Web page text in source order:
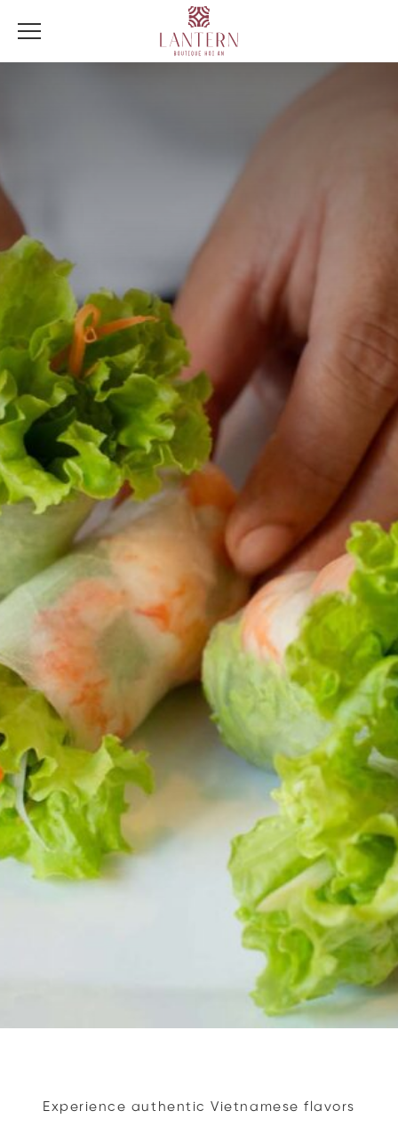
Experience authentic Vietnamese flavors